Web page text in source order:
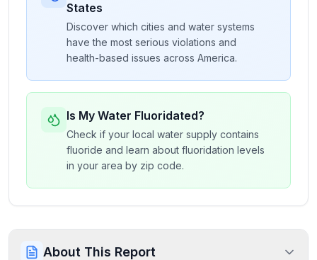
States
Discover which cities and water systems
have the most serious violations and
health-based issues across America.
Is My Water Fluoridated?
Check if your local water supply contains
fluoride and learn about fluoridation levels
in your area by zip code.
About This Report